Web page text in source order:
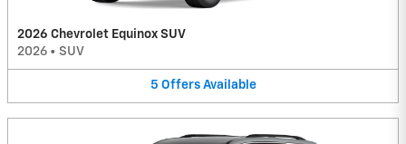
2026 Chevrolet Equinox SUV
2026 • SUV
5 Offers Available